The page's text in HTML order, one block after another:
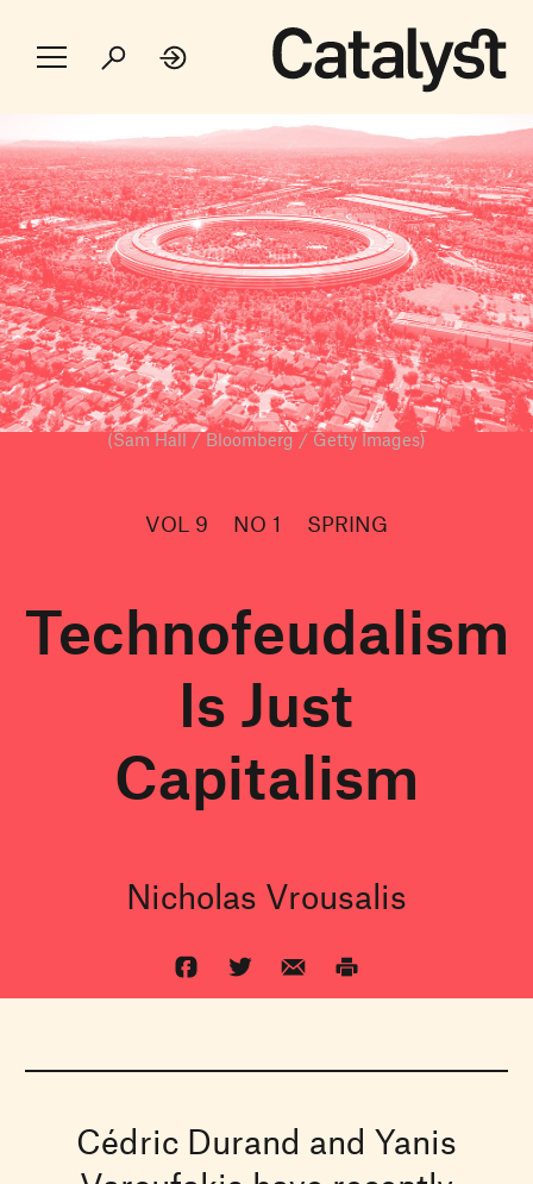
(Sam Hall / Bloomberg / Getty Images)
VOL 9 NO 1 SPRING
Technofeudalism
Is Just
Capitalism
Nicholas Vrousalis
Cédric Durand and Yanis